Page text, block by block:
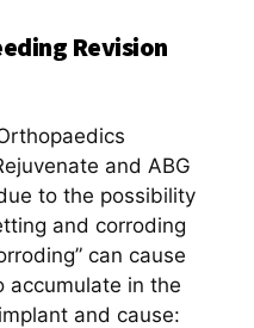
Revision
and ABG
to the possibility
and corroding
can cause
accumulate in the
and cause: